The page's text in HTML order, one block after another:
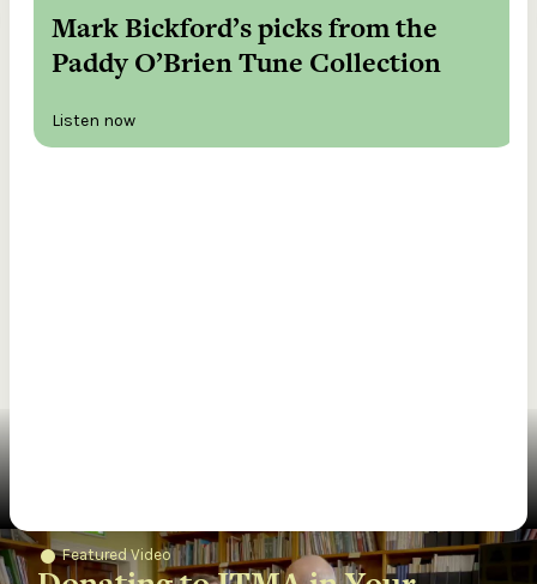
Mark Bickford’s picks from the
Paddy O’Brien Tune Collection
Listen now
Featured Video